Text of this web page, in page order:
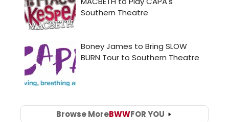
Browse MoreBWWFOR YOU